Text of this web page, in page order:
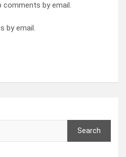
by email.
by email.
Search